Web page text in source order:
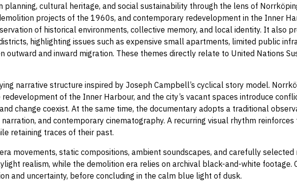
planning, cultural heritage, and social sustainability through the lens of
projects of the 1960s, and contemporary redevelopment in the Inner
of historical environments, collective memory, and local identity. It also
highlighting issues such as expensive small apartments, limited public
outward and inward migration. These themes directly relate to United Nations
narrative structure inspired by Joseph Campbell’s cyclical story model.
of the Inner Harbour, and the city’s vacant spaces introduce
change coexist. At the same time, the documentary adopts a traditional
and contemporary cinematography. A recurring visual rhythm
retaining traces of their past.
movements, static compositions, ambient soundscapes, and carefully
realism, while the demolition era relies on archival black-and-white
and uncertainty, before concluding in the calm blue light of dusk.